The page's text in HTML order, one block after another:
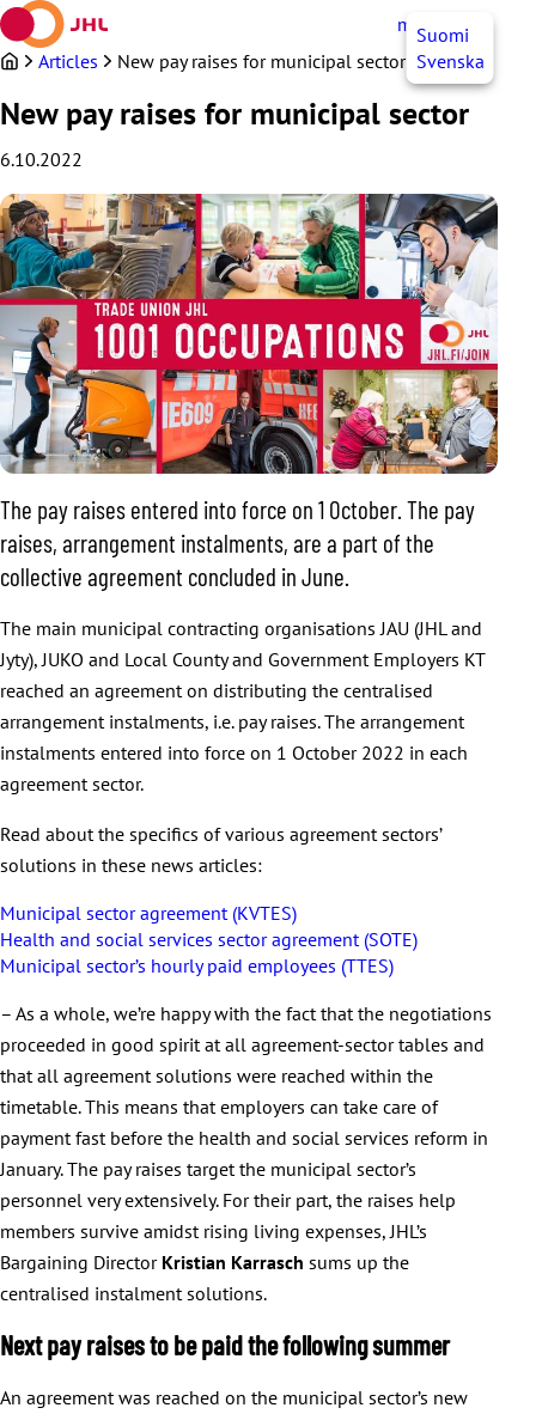
Skip
to
content
myJHL EN
Suomi
Svenska
Articles New pay raises for municipal sector
New pay raises for municipal sector
6.10.2022
The pay raises entered into force on 1 October. The pay
raises, arrangement instalments, are a part of the
collective agreement concluded in June.
The main municipal contracting organisations JAU (JHL and
Jyty), JUKO and Local County and Government Employers KT
reached an agreement on distributing the centralised
arrangement instalments, i.e. pay raises. The arrangement
instalments entered into force on 1 October 2022 in each
agreement sector.
Read about the specifics of various agreement sectors’
solutions in these news articles:
Municipal sector agreement (KVTES)
Health and social services sector agreement (SOTE)
Municipal sector’s hourly paid employees (TTES)
– As a whole, we’re happy with the fact that the negotiations
proceeded in good spirit at all agreement-sector tables and
that all agreement solutions were reached within the
timetable. This means that employers can take care of
payment fast before the health and social services reform in
January. The pay raises target the municipal sector’s
personnel very extensively. For their part, the raises help
members survive amidst rising living expenses, JHL’s
Bargaining Director Kristian Karrasch sums up the
centralised instalment solutions.
Next pay raises to be paid the following summer
An agreement was reached on the municipal sector’s new